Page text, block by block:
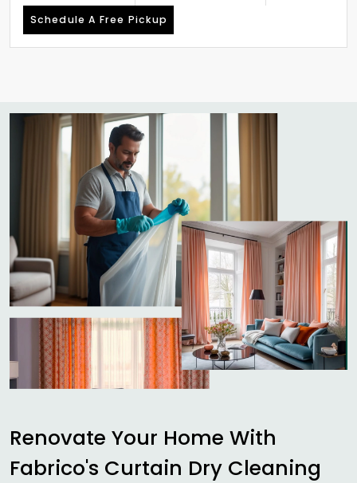
Schedule A Free Pickup
Renovate Your Home With
Fabrico's Curtain Dry Cleaning